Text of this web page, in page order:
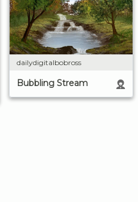
dailydigitalbobross
Bubbling Stream